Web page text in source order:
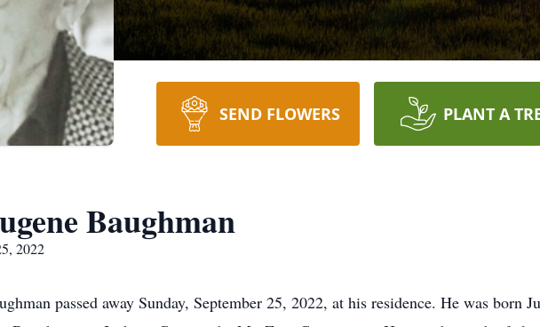
SEND FLOWERS PLANT A
Baughman
2022
passed away Sunday, September 25, 2022, at his residence. He was born